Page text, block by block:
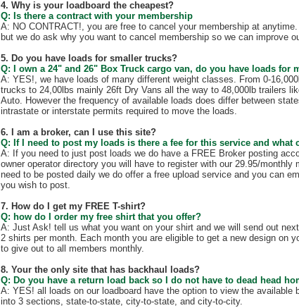
4. Why is your loadboard the cheapest?
Q: Is there a contract with your membership
A: NO CONTRACT!, you are free to cancel your membership at
but we do ask why you want to cancel membership so we can improve
5. Do you have loads for smaller trucks?
Q: I own a 24" and 26" Box Truck cargo van, do you have loads for
A: YES!, we have loads of many different weight classes. From 0-
trucks to 24,00lbs mainly 26ft Dry Vans all the way to 48,000lb trailers
Auto. However the frequency of available loads does differ between
intrastate or interstate permits required to move the loads.
6. I am a broker, can I use this site?
Q: If I need to post my loads is there a fee for this service and what
A: If you need to just post loads we do have a FREE Broker posting
owner operator directory you will have to register with our 29.95/
need to be posted daily we do offer a free upload service and you can
you wish to post.
7. How do I get my FREE T-shirt?
Q: how do I order my free shirt that you offer?
A: Just Ask! tell us what you want on your shirt and we will send out
2 shirts per month. Each month you are eligible to get a new design on
to give out to all members monthly.
8. Your the only site that has backhaul loads?
Q: Do you have a return load back so I do not have to dead head
A: YES! all loads on our loadboard have the option to view the available
into 3 sections, state-to-state, city-to-state, and city-to-city.